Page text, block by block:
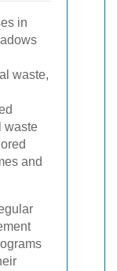
in
waste,
waste
and